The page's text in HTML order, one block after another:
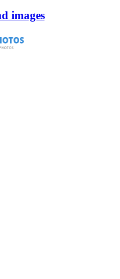
images